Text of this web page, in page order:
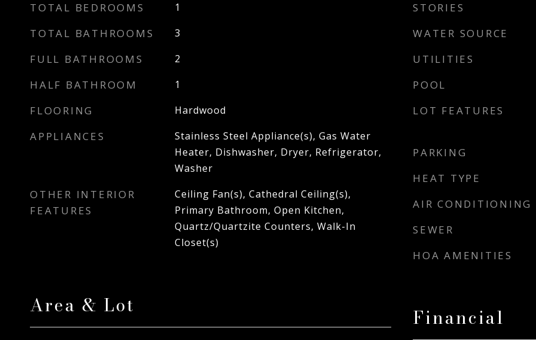
TOTAL BEDROOMS 1
TOTAL BATHROOMS 3
FULL BATHROOMS 2
HALF BATHROOM 1
FLOORING Hardwood
APPLIANCES
Stainless Steel Appliance(s), Gas Water
Heater, Dishwasher, Dryer, Refrigerator,
Washer
OTHER INTERIOR
FEATURES
Ceiling Fan(s), Cathedral Ceiling(s),
Primary Bathroom, Open Kitchen,
Quartz/Quartzite Counters, Walk-In
Closet(s)
Area & Lot
STORIES
WATER SOURCE
UTILITIES
POOL
LOT FEATURES
PARKING
HEAT TYPE
AIR CONDITIONING
SEWER
HOA AMENITIES
Financial